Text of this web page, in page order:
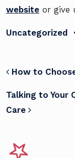
website or give
Uncategorized
POST
How to
Talking to Your
Care